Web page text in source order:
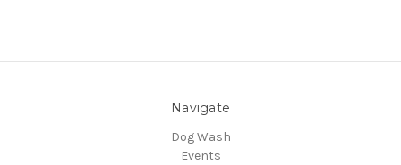
Navigate
Dog Wash
Events